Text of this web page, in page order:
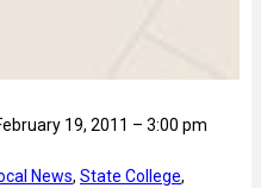
19, 2011 – 3:00 pm
News, State College